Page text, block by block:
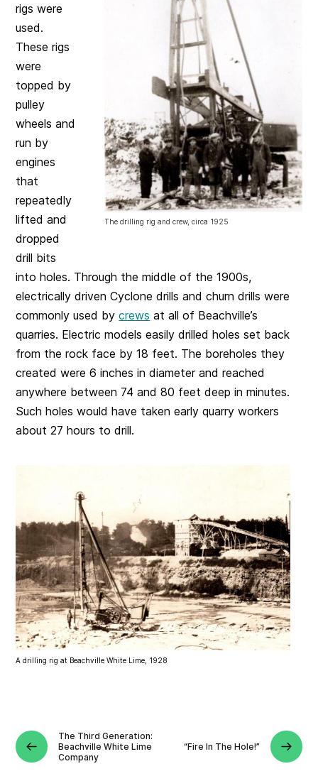
The drilling rig and crew, circa 1925
rigs were
used.
These rigs
were
topped by
pulley
wheels and
run by
engines
that
repeatedly
lifted and
dropped
drill bits
into holes. Through the middle of the 1900s,
electrically driven Cyclone drills and churn drills were
commonly used bycrews at all of Beachville’s
quarries. Electric models easily drilled holes set back
from the rock face by 18 feet. The boreholes they
created were 6 inches in diameter and reached
anywhere between 74 and 80 feet deep in minutes.
Such holes would have taken early quarry workers
about 27 hours to drill.
A drilling rig at Beachville White Lime, 1928
The Third Generation:
Beachville White Lime
Company
“Fire In The Hole!”